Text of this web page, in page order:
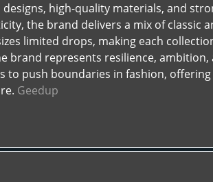
high-quality materials, and
the brand delivers a mix of classic
limited drops, making each
brand represents resilience, ambition,
to push boundaries in fashion,
Geedup